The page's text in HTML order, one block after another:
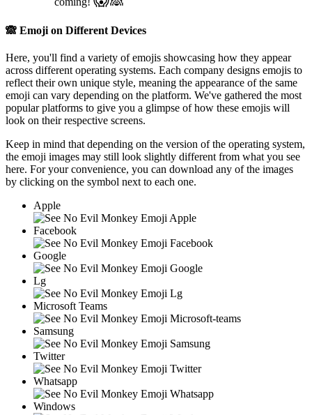
🙈 Emoji on Different Devices
Here, you'll find a variety of emojis showcasing how they appear
across different operating systems. Each company designs emojis to
reflect their own unique style, meaning the appearance of the same
emoji can vary depending on the platform. We've gathered the most
popular platforms to give you a glimpse of how these emojis will
look on their respective screens.
Keep in mind that depending on the version of the operating system,
the emoji images may still look slightly different from what you see
here. For your convenience, you can download any of the images
by clicking on the symbol next to each one.
Apple
Facebook
Google
Lg
Microsoft Teams
Samsung
Twitter
Whatsapp
Windows